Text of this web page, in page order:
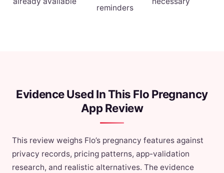
reminders
Evidence Used In This Flo Pregnancy
App Review
This review weighs Flo’s pregnancy features against
privacy records, pricing patterns, app-validation
research, and realistic alternatives. The evidence